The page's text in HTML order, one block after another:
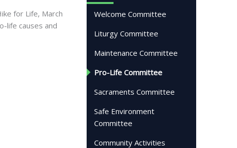
for Life, March
life causes and
Welcome Committee
Liturgy Committee
Maintenance Committee
Pro-Life Committee
Sacraments Committee
Safe Environment
Committee
Community Activities